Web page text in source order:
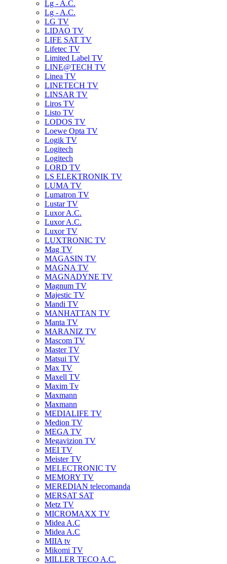
Lg - A.C.
Lg - A.C.
LG TV
LIDAO TV
LIFE SAT TV
Lifetec TV
Limited Label TV
LINE@TECH TV
Linea TV
LINETECH TV
LINSAR TV
Liros TV
Listo TV
LODOS TV
Loewe Opta TV
Logik TV
Logitech
Logitech
LORD TV
LS ELEKTRONIK TV
LUMA TV
Lumatron TV
Lustar TV
Luxor A.C.
Luxor A.C.
Luxor TV
LUXTRONIC TV
Mag TV
MAGASIN TV
MAGNA TV
MAGNADYNE TV
Magnum TV
Majestic TV
Mandi TV
MANHATTAN TV
Manta TV
MARANIZ TV
Mascom TV
Master TV
Matsui TV
Max TV
Maxell TV
Maxim Tv
Maxmann
Maxmann
MEDIALIFE TV
Medion TV
MEGA TV
Megavizion TV
MEI TV
Meister TV
MELECTRONIC TV
MEMORY TV
MEREDIAN telecomanda
MERSAT SAT
Metz TV
MICROMAXX TV
Midea A.C
Midea A.C
MIIA tv
Mikomi TV
MILLER TECO A.C.